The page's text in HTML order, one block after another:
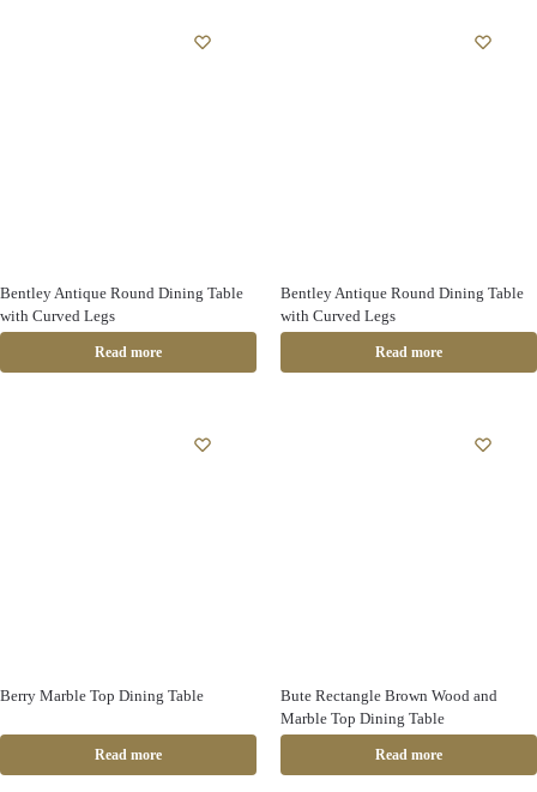
Bentley Antique Round Dining Table
with Curved Legs
Read more
Bentley Antique Round Dining Table
with Curved Legs
Read more
Berry Marble Top Dining Table
Read more
Bute Rectangle Brown Wood and
Marble Top Dining Table
Read more